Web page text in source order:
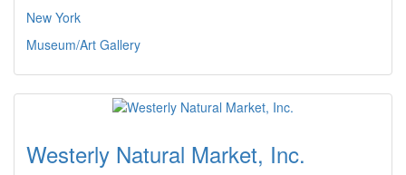
New York
Museum/Art Gallery
Westerly Natural Market, Inc.